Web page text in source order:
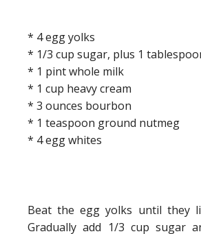
* 4 egg yolks
* 1/3 cup sugar, plus 1
* 1 pint whole milk
* 1 cup heavy cream
* 3 ounces bourbon
* 1 teaspoon ground nutmeg
* 4 egg whites
Beat the egg yolks until they
Gradually add 1/3 cup sugar